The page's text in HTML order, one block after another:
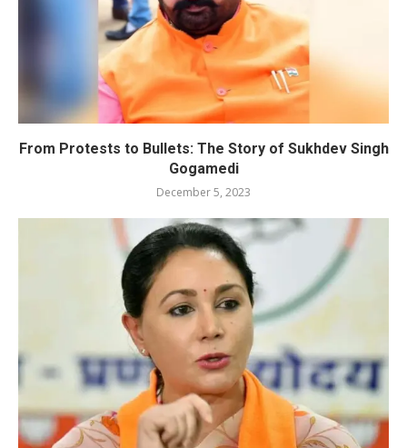
From Protests to Bullets: The Story of Sukhdev Singh
Gogamedi
December 5, 2023